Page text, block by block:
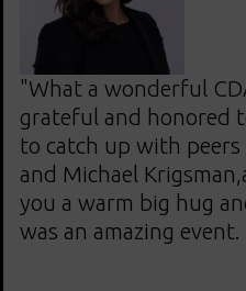
"What a wonderful
grateful and honored
to catch up with peers
and Michael
you a warm big hug
was an amazing